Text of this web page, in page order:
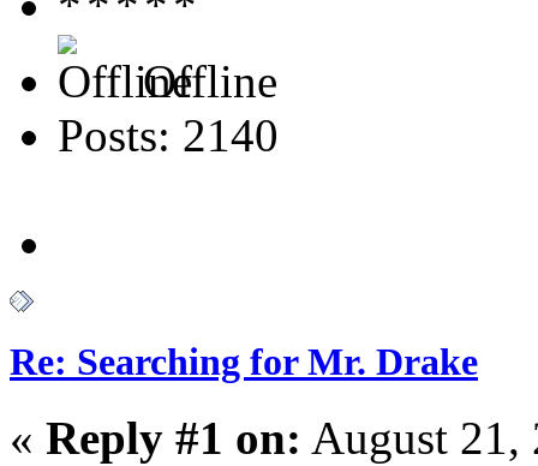
Offline
Posts: 2140
Re: Searching for Mr. Drake
« Reply #1 on: August 21,